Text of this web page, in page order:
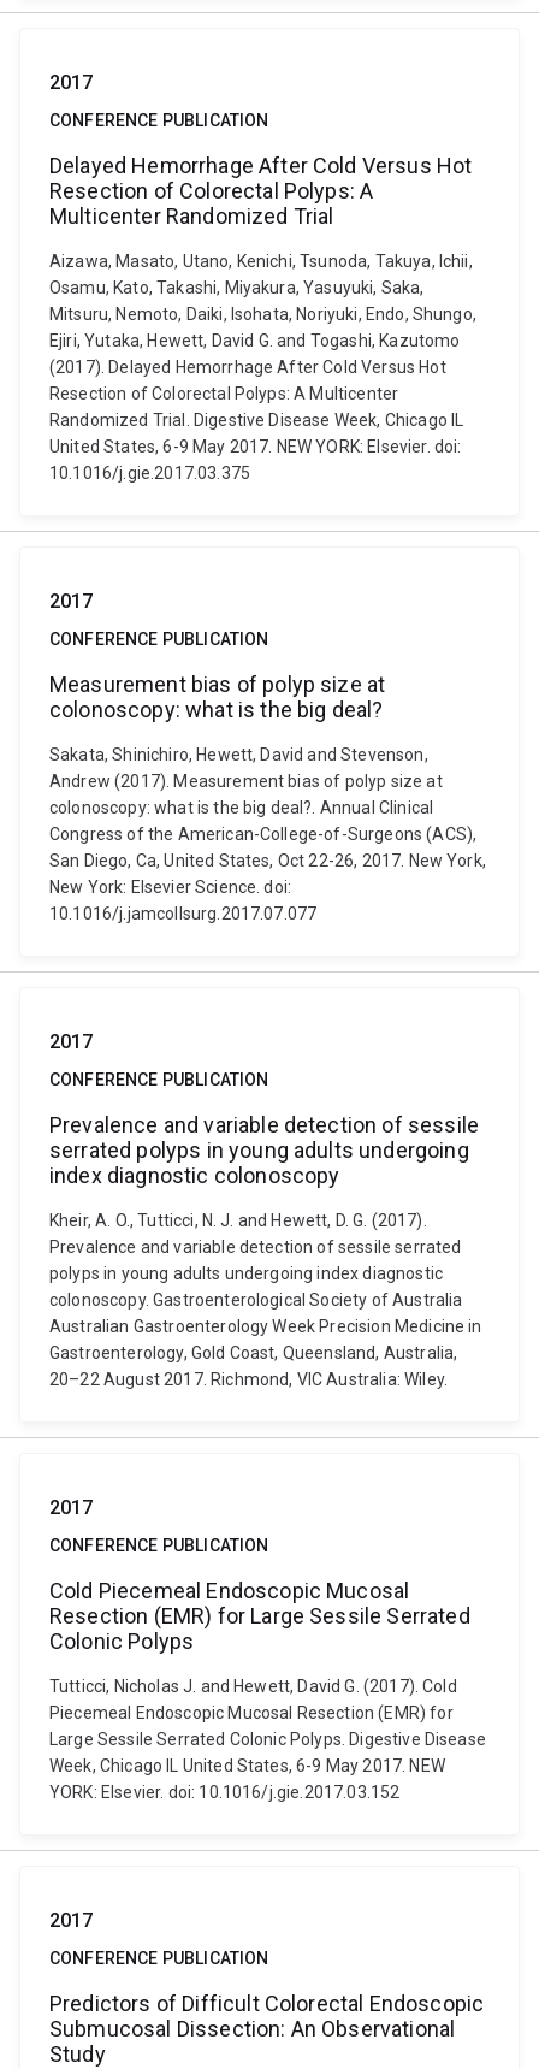
2017
CONFERENCE PUBLICATION
Delayed Hemorrhage After Cold Versus Hot
Resection of Colorectal Polyps: A
Multicenter Randomized Trial
Aizawa, Masato, Utano, Kenichi, Tsunoda, Takuya, Ichii,
Osamu, Kato, Takashi, Miyakura, Yasuyuki, Saka,
Mitsuru, Nemoto, Daiki, Isohata, Noriyuki, Endo, Shungo,
Ejiri, Yutaka, Hewett, David G. and Togashi, Kazutomo
(2017). Delayed Hemorrhage After Cold Versus Hot
Resection of Colorectal Polyps: A Multicenter
Randomized Trial. Digestive Disease Week, Chicago IL
United States, 6-9 May 2017. NEW YORK: Elsevier. doi:
10.1016/j.gie.2017.03.375
2017
CONFERENCE PUBLICATION
Measurement bias of polyp size at
colonoscopy: what is the big deal?
Sakata, Shinichiro, Hewett, David and Stevenson,
Andrew (2017). Measurement bias of polyp size at
colonoscopy: what is the big deal?. Annual Clinical
Congress of the American-College-of-Surgeons (ACS),
San Diego, Ca, United States, Oct 22-26, 2017. New York,
New York: Elsevier Science. doi:
10.1016/j.jamcollsurg.2017.07.077
2017
CONFERENCE PUBLICATION
Prevalence and variable detection of sessile
serrated polyps in young adults undergoing
index diagnostic colonoscopy
Kheir, A. O., Tutticci, N. J. and Hewett, D. G. (2017).
Prevalence and variable detection of sessile serrated
polyps in young adults undergoing index diagnostic
colonoscopy. Gastroenterological Society of Australia
Australian Gastroenterology Week Precision Medicine in
Gastroenterology, Gold Coast, Queensland, Australia,
20–22 August 2017. Richmond, VIC Australia: Wiley.
2017
CONFERENCE PUBLICATION
Cold Piecemeal Endoscopic Mucosal
Resection (EMR) for Large Sessile Serrated
Colonic Polyps
Tutticci, Nicholas J. and Hewett, David G. (2017). Cold
Piecemeal Endoscopic Mucosal Resection (EMR) for
Large Sessile Serrated Colonic Polyps. Digestive Disease
Week, Chicago IL United States, 6-9 May 2017. NEW
YORK: Elsevier. doi: 10.1016/j.gie.2017.03.152
2017
CONFERENCE PUBLICATION
Predictors of Difficult Colorectal Endoscopic
Submucosal Dissection: An Observational
Study